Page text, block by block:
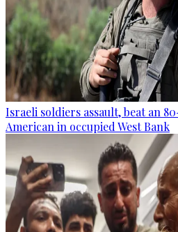
Israeli soldiers assault, beat an
American in occupied West Bank